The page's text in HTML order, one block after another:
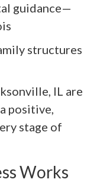
guidance—
structures
IL are
positive,
stage of
Works